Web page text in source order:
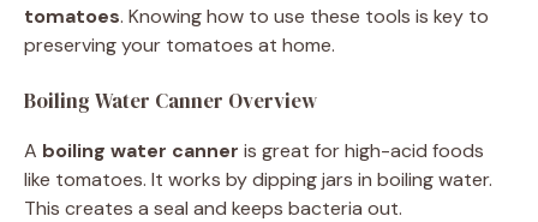
tomatoes. Knowing how to use these tools is key to
preserving your tomatoes at home.
Boiling Water Canner Overview
A boiling water canner is great for high-acid foods
like tomatoes. It works by dipping jars in boiling water.
This creates a seal and keeps bacteria out.